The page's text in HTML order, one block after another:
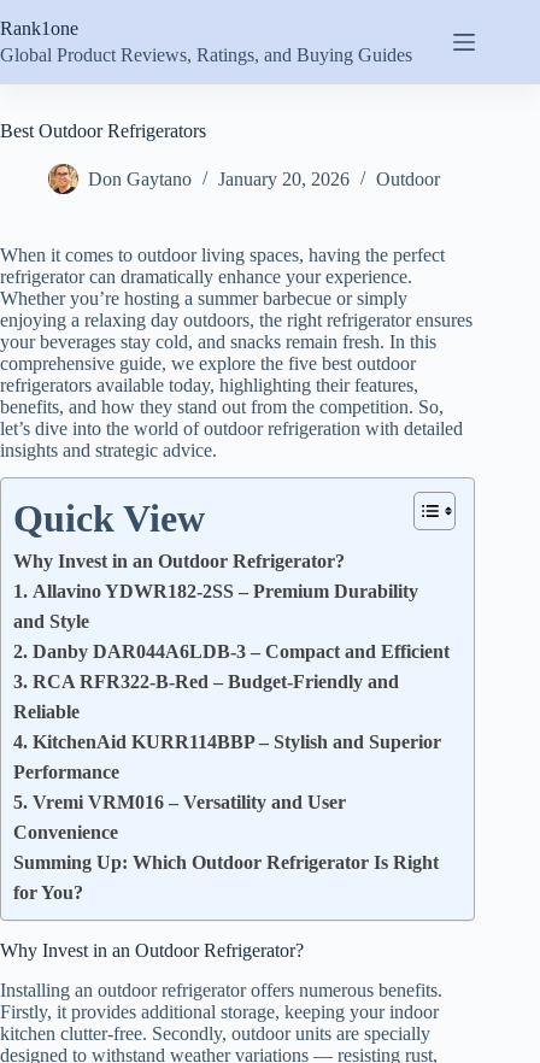
to
content
Rank1one
Global Product Reviews, Ratings, and Buying Guides
Best Outdoor Refrigerators
Don Gaytano January 20, 2026 Outdoor
When it comes to outdoor living spaces, having the perfect
refrigerator can dramatically enhance your experience.
Whether you’re hosting a summer barbecue or simply
enjoying a relaxing day outdoors, the right refrigerator ensures
your beverages stay cold, and snacks remain fresh. In this
comprehensive guide, we explore the five best outdoor
refrigerators available today, highlighting their features,
benefits, and how they stand out from the competition. So,
let’s dive into the world of outdoor refrigeration with detailed
insights and strategic advice.
Quick View
Why Invest in an Outdoor Refrigerator?
1. Allavino YDWR182-2SS – Premium Durability
and Style
2. Danby DAR044A6LDB-3 – Compact and Efficient
3. RCA RFR322-B-Red – Budget-Friendly and
Reliable
4. KitchenAid KURR114BBP – Stylish and Superior
Performance
5. Vremi VRM016 – Versatility and User
Convenience
Summing Up: Which Outdoor Refrigerator Is Right
for You?
Why Invest in an Outdoor Refrigerator?
Installing an outdoor refrigerator offers numerous benefits.
Firstly, it provides additional storage, keeping your indoor
kitchen clutter-free. Secondly, outdoor units are specially
designed to withstand weather variations — resisting rust,